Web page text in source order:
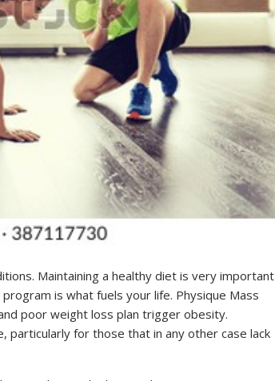
Maintaining a healthy diet is very important
is what fuels your life. Physique Mass
poor weight loss plan trigger obesity.
particularly for those that in any other case lack